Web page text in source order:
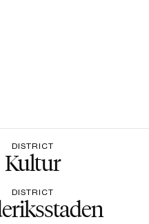
DISTRICT
Kultur
DISTRICT